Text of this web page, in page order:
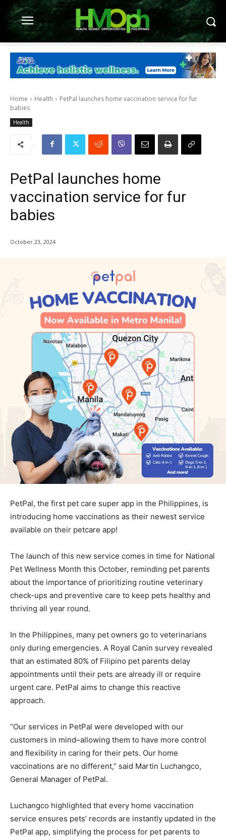
Home Health
PetPal launches home vaccination service for fur
babies
Health
PetPal launches home
vaccination service for fur
babies
October 23, 2024
PetPal, the first pet care super app in the Philippines, is
introducing home vaccinations as their newest service
available on their petcare app!
The launch of this new service comes in time for National
Pet Wellness Month this October, reminding pet parents
about the importance of prioritizing routine veterinary
check-ups and preventive care to keep pets healthy and
thriving all year round.
In the Philippines, many pet owners go to veterinarians
only during emergencies. A Royal Canin survey revealed
that an estimated 80% of Filipino pet parents delay
appointments until their pets are already ill or require
urgent care. PetPal aims to change this reactive
approach.
“Our services in PetPal were developed with our
customers in mind–allowing them to have more control
and flexibility in caring for their pets. Our home
vaccinations are no different,” said Martin Luchangco,
General Manager of PetPal.
Luchangco highlighted that every home vaccination
service ensures pets’ records are instantly updated in the
PetPal app, simplifying the process for pet parents to